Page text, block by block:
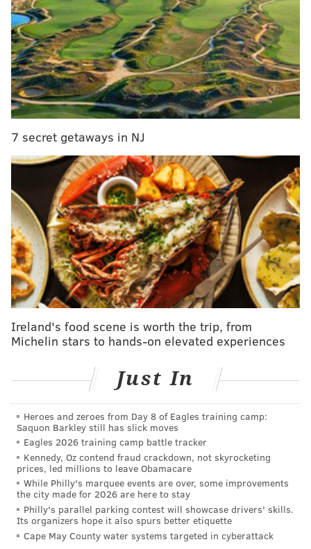
Phil Murphy wins race to succeed Chris Christie
as N.J. governor
The state legislature now has a green light to amend
the state constitution to allow local taxing bodies to
exempt the entire assessed value of primary
residences in their jurisdictions from taxation.
But property taxes will not just disappear. Further
legislative actions will be necessary in any attempt to
provide property tax relief to state homeowners.
Pennsylvania is ranked 16 out of the 50 states
nationwide in the average amount of property taxes
collected, according to tax-rates.org. The median
property tax in the state is $2,223 annually for a home
worth the median value of $164,700.
State lawmakers for years and years have heard from
both senior constituents, who are on fixed incomes
as younger taxpayers unhappy about the rising
Property taxes make up about 30 percent of state
revenues, including funding for its public schools.
The referendum did not address how any
municipalities, counties and school districts voting for
a full exemption of assessed value would make up the
funding voide. In fact, state law would have to be
changed to provide alternative revenue sources.
7 secret getaways in NJ
Ireland's food scene is worth the trip, from
Michelin stars to hands-on elevated experiences
Just In
Heroes and zeroes from Day 8 of Eagles training camp:
Saquon Barkley still has slick moves
Eagles 2026 training camp battle tracker
Kennedy, Oz contend fraud crackdown, not skyrocketing
prices, led millions to leave Obamacare
While Philly's marquee events are over, some improvements
the city made for 2026 are here to stay
Philly's parallel parking contest will showcase drivers' skills.
Its organizers hope it also spurs better etiquette
Cape May County water systems targeted in cyberattack